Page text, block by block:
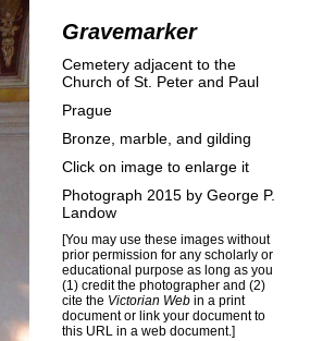
Gravemarker
Cemetery adjacent to the
Church of St. Peter and Paul
Prague
Bronze, marble, and gilding
Click on image to enlarge it
Photograph 2015 by George P.
Landow
[You may use these images without
prior permission for any scholarly or
educational purpose as long as you
(1) credit the photographer and (2)
cite the Victorian Web in a print
document or link your document to
this URL in a web document.]